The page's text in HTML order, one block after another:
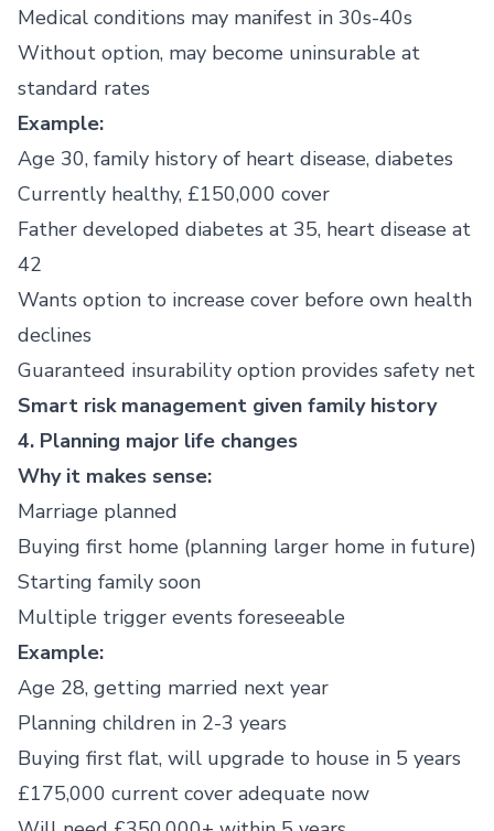
Medical conditions may manifest in 30s-40s
Without option, may become uninsurable at
standard rates
Example:
Age 30, family history of heart disease, diabetes
Currently healthy, £150,000 cover
Father developed diabetes at 35, heart disease at
42
Wants option to increase cover before own health
declines
Guaranteed insurability option provides safety net
Smart risk management given family history
4. Planning major life changes
Why it makes sense:
Marriage planned
Buying first home (planning larger home in future)
Starting family soon
Multiple trigger events foreseeable
Example:
Age 28, getting married next year
Planning children in 2-3 years
Buying first flat, will upgrade to house in 5 years
£175,000 current cover adequate now